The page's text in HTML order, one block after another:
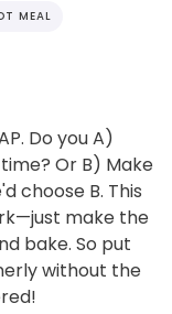
MEAL
Do you A)
Or B) Make
choose B. This
make the
bake. So put
without the